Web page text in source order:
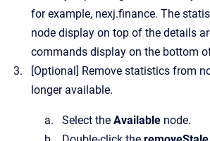
for example, nexj.finance. The
node display on top of the details
commands display on the bottom
[Optional] Remove statistics from
longer available.
Select the Available node.